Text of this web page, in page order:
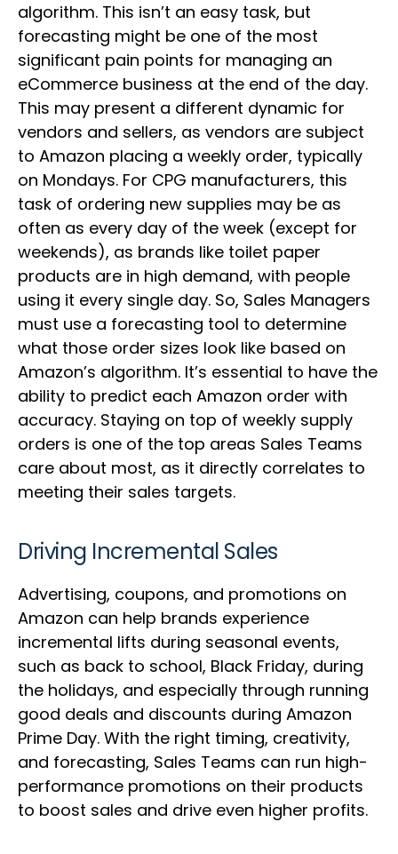
algorithm. This isn’t an easy task, but
forecasting might be one of the most
significant pain points for managing an
eCommerce business at the end of the day.
This may present a different dynamic for
vendors and sellers, as vendors are subject
to Amazon placing a weekly order, typically
on Mondays. For CPG manufacturers, this
task of ordering new supplies may be as
often as every day of the week (except for
weekends), as brands like toilet paper
products are in high demand, with people
using it every single day. So, Sales Managers
must use a forecasting tool to determine
what those order sizes look like based on
Amazon’s algorithm. It’s essential to have the
ability to predict each Amazon order with
accuracy. Staying on top of weekly supply
orders is one of the top areas Sales Teams
care about most, as it directly correlates to
meeting their sales targets.
Driving Incremental Sales
Advertising, coupons, and promotions on
Amazon can help brands experience
incremental lifts during seasonal events,
such as back to school, Black Friday, during
the holidays, and especially through running
good deals and discounts during Amazon
Prime Day. With the right timing, creativity,
and forecasting, Sales Teams can run high-
performance promotions on their products
to boost sales and drive even higher profits.